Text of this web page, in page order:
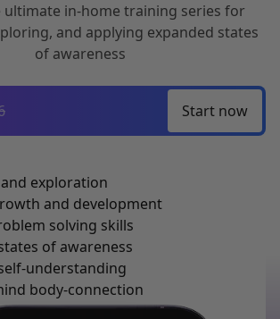
ultimate in-home training series for
and applying expanded states
of awareness
Start now
exploration
and development
solving skills
of awareness
understanding
body-connection